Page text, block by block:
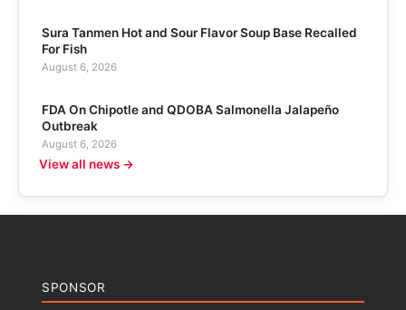
Sura Tanmen Hot and Sour Flavor Soup Base Recalled
For Fish
August 6, 2026
FDA On Chipotle and QDOBA Salmonella Jalapeño
Outbreak
August 6, 2026
View all news →
SPONSOR